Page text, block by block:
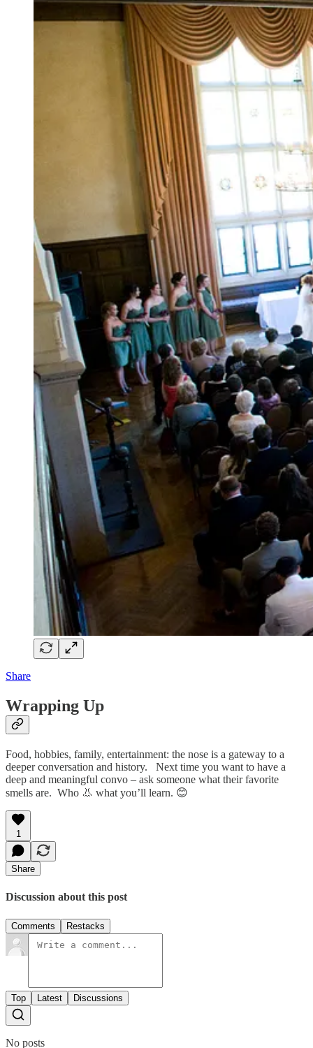
Share
Wrapping Up
Food, hobbies, family, entertainment: the nose is a gateway to a
deeper conversation and history. Next time you want to have a
deep and meaningful convo – ask someone what their favorite
smells are. Who 👃 what you’ll learn. 😊
1
Share
Discussion about this post
Comments Restacks
Top Latest Discussions
No posts